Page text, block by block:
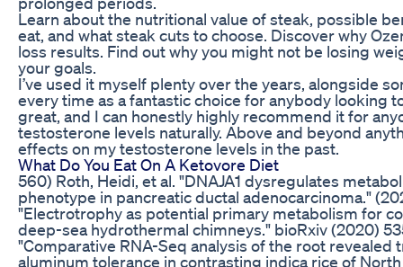
Learn about the nutritional value of steak, possible
eat, and what steak cuts to choose. Discover why
loss results. Find out why you might not be losing
your goals.
I’ve used it myself plenty over the years, alongside
every time as a fantastic choice for anybody looking
great, and I can honestly highly recommend it for
testosterone levels naturally. Above and beyond
effects on my testosterone levels in the past.
What Do You Eat On A Ketovore Diet
560) Roth, Heidi, et al. "DNAJA1 dysregulates
phenotype in pancreatic ductal adenocarcinoma."
"Electrotrophy as potential primary metabolism for
deep-sea hydrothermal chimneys." bioRxiv (2020)
"Comparative RNA-Seq analysis of the root
aluminum tolerance in contrasting indica rice of